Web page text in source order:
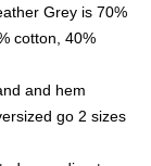
Grey is 70%
cotton, 40%
and hem
go 2 sizes